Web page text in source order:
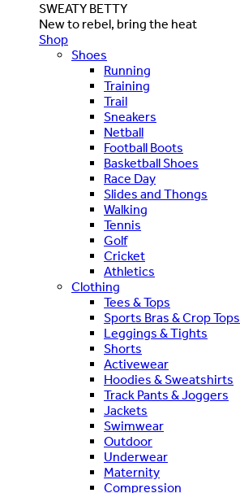
SWEATY BETTY
New to rebel, bring the heat
Shop
Shoes
Running
Training
Trail
Sneakers
Netball
Football Boots
Basketball Shoes
Race Day
Slides and Thongs
Walking
Tennis
Golf
Cricket
Athletics
Clothing
Tees & Tops
Sports Bras & Crop Tops
Leggings & Tights
Shorts
Activewear
Hoodies & Sweatshirts
Track Pants & Joggers
Jackets
Swimwear
Outdoor
Underwear
Maternity
Compression